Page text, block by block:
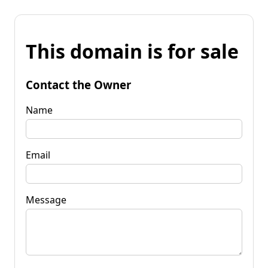
This domain is for sale
Contact the Owner
Name
Email
Message